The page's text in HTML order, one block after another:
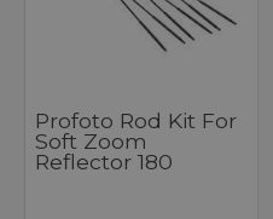
Profoto Rod Kit For
Soft Zoom
Reflector 180